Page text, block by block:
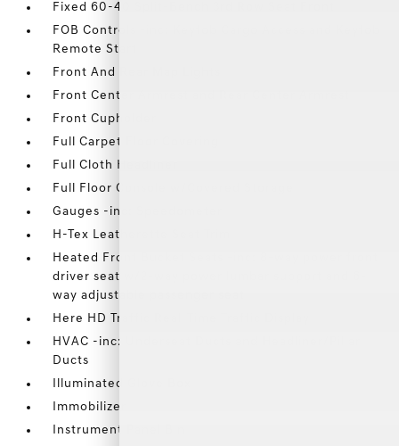
Fixed 60-40 Split-Bench 3rd Row Seat Front
FOB Controls -inc: Keyfob Cargo Access and Keyfob
Remote Start
Front And Rear Map Lights
Front Center Armrest and Rear Center Armrest
Front Cupholder
Full Carpet Floor Covering
Full Cloth Headliner
Full Floor Console w/Covered Storage
Gauges -inc: Speedometer
H-Tex Leatherette Seat Trim
Heated Front Bucket Seats -inc: 8-way power front
driver seat w/2-way power lumbar support and 6-
way adjustable passenger seat
Here HD Traffic Real-Time Traffic Display
HVAC -inc: Underseat Ducts and Headliner/Pillar
Ducts
Illuminated Glove Box
Immobilizer
Instrument Panel Bin